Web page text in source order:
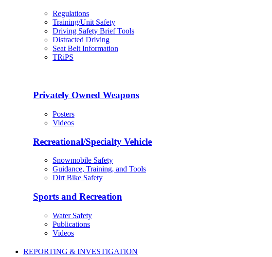
Regulations
Training/Unit Safety
Driving Safety Brief Tools
Distracted Driving
Seat Belt Information
TRiPS
Privately Owned Weapons
Posters
Videos
Recreational/Specialty Vehicle
Snowmobile Safety
Guidance, Training, and Tools
Dirt Bike Safety
Sports and Recreation
Water Safety
Publications
Videos
REPORTING & INVESTIGATION